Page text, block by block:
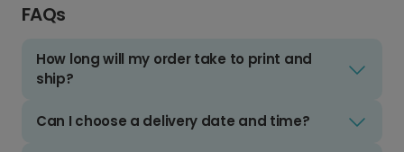
FAQs
How long will my order take to print and
ship?
Can I choose a delivery date and time?